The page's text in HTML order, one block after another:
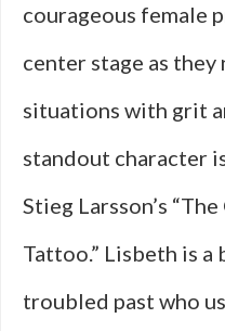
courageous female
center stage as
situations with grit
standout character
Stieg Larsson’s
Tattoo.” Lisbeth is
troubled past who